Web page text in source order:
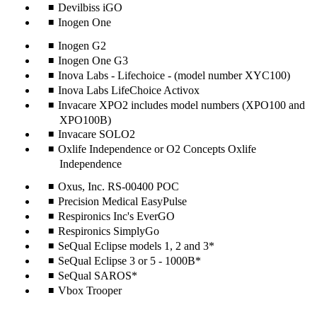
Devilbiss iGO
Inogen One
Inogen G2
Inogen One G3
Inova Labs - Lifechoice - (model number XYC100)
Inova Labs LifeChoice Activox
Invacare XPO2 includes model numbers (XPO100 and
XPO100B)
Invacare SOLO2
Oxlife Independence or O2 Concepts Oxlife
Independence
Oxus, Inc. RS-00400 POC
Precision Medical EasyPulse
Respironics Inc's EverGO
Respironics SimplyGo
SeQual Eclipse models 1, 2 and 3*
SeQual Eclipse 3 or 5 - 1000B*
SeQual SAROS*
Vbox Trooper